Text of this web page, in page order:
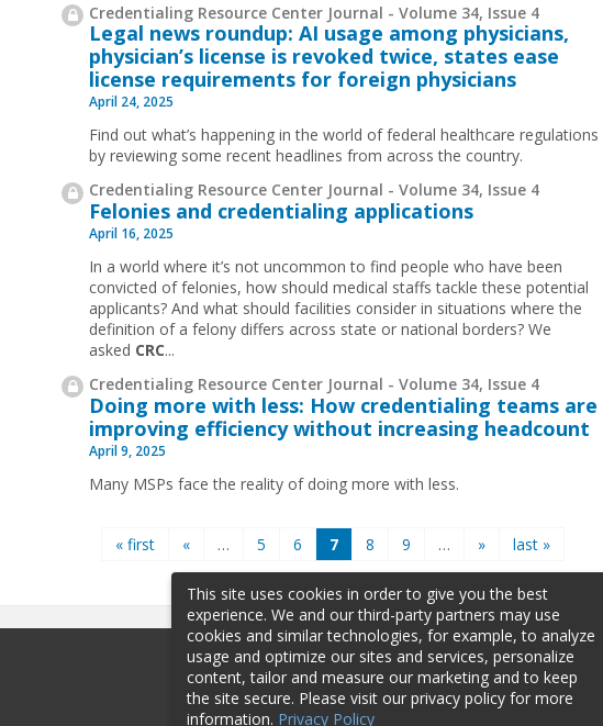
Credentialing Resource Center Journal - Volume 34, Issue 4
Legal news roundup: AI usage among physicians,
physician’s license is revoked twice, states ease
license requirements for foreign physicians
April 24, 2025
Find out what’s happening in the world of federal healthcare regulations
by reviewing some recent headlines from across the country.
Credentialing Resource Center Journal - Volume 34, Issue 4
Felonies and credentialing applications
April 16, 2025
In a world where it’s not uncommon to find people who have been
convicted of felonies, how should medical staffs tackle these potential
applicants? And what should facilities consider in situations where the
definition of a felony differs across state or national borders? We
asked CRC...
Credentialing Resource Center Journal - Volume 34, Issue 4
Doing more with less: How credentialing teams are
improving efficiency without increasing headcount
April 9, 2025
Many MSPs face the reality of doing more with less.
Pages« first « … 5 6 7 8 9 … » last »
This site uses cookies in order to give you the best
experience. We and our third-party partners may use
cookies and similar technologies, for example, to analyze
usage and optimize our sites and services, personalize
content, tailor and measure our marketing and to keep
the site secure. Please visit our privacy policy for more
information. Privacy Policy